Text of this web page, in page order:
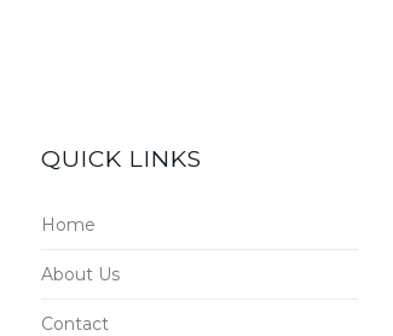
QUICK LINKS
Home
About Us
Contact